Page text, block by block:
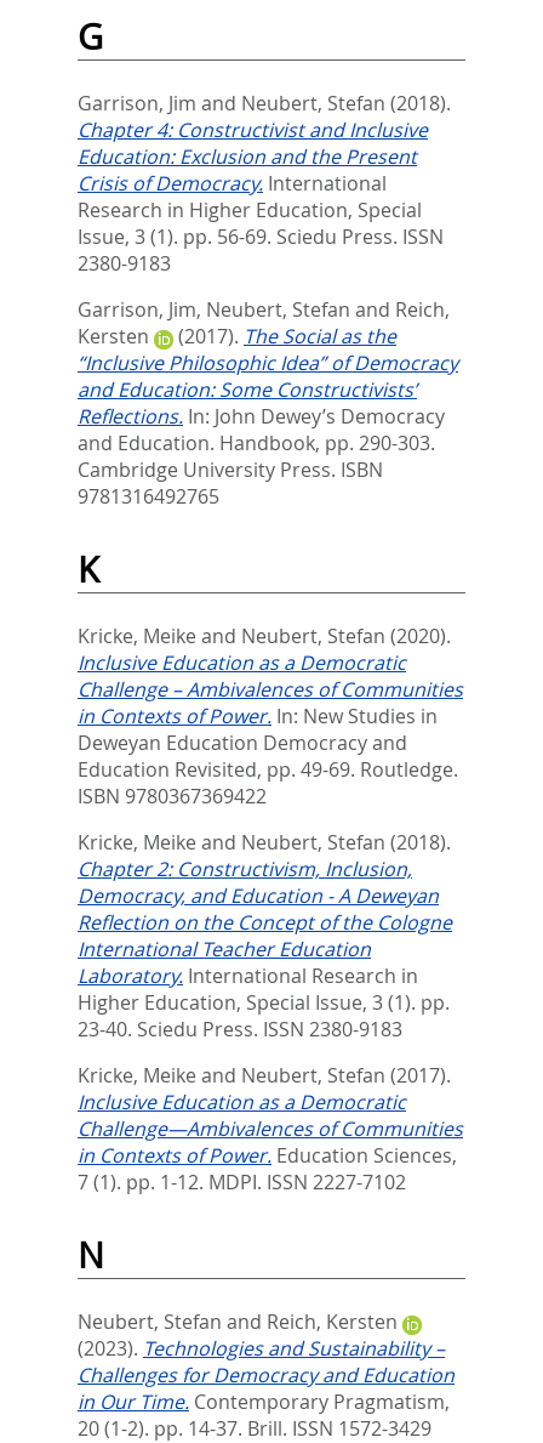
G
Garrison, Jim and Neubert, Stefan (2018).
Chapter 4: Constructivist and Inclusive
Education: Exclusion and the Present
Crisis of Democracy. International
Research in Higher Education, Special
Issue, 3 (1). pp. 56-69. Sciedu Press. ISSN
2380-9183
Garrison, Jim, Neubert, Stefan and Reich,
Kersten
(2017). The Social as the
“Inclusive Philosophic Idea” of Democracy
and Education: Some Constructivists’
Reflections. In: John Dewey’s Democracy
and Education. Handbook, pp. 290-303.
Cambridge University Press. ISBN
9781316492765
K
Kricke, Meike and Neubert, Stefan (2020).
Inclusive Education as a Democratic
Challenge – Ambivalences of Communities
in Contexts of Power. In: New Studies in
Deweyan Education Democracy and
Education Revisited, pp. 49-69. Routledge.
ISBN 9780367369422
Kricke, Meike and Neubert, Stefan (2018).
Chapter 2: Constructivism, Inclusion,
Democracy, and Education - A Deweyan
Reflection on the Concept of the Cologne
International Teacher Education
Laboratory. International Research in
Higher Education, Special Issue, 3 (1). pp.
23-40. Sciedu Press. ISSN 2380-9183
Kricke, Meike and Neubert, Stefan (2017).
Inclusive Education as a Democratic
Challenge—Ambivalences of Communities
in Contexts of Power. Education Sciences,
7 (1). pp. 1-12. MDPI. ISSN 2227-7102
N
Neubert, Stefan and Reich, Kersten
(2023). Technologies and Sustainability –
Challenges for Democracy and Education
in Our Time. Contemporary Pragmatism,
20 (1-2). pp. 14-37. Brill. ISSN 1572-3429